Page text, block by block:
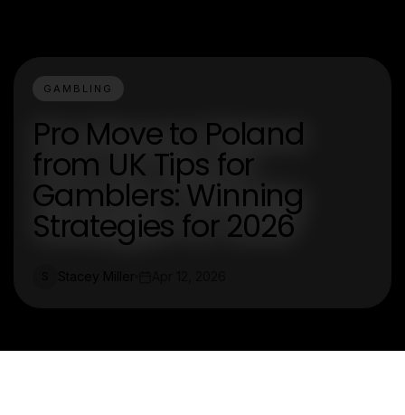
GAMBLING
Pro Move to Poland
from UK Tips for
Gamblers: Winning
Strategies for 2026